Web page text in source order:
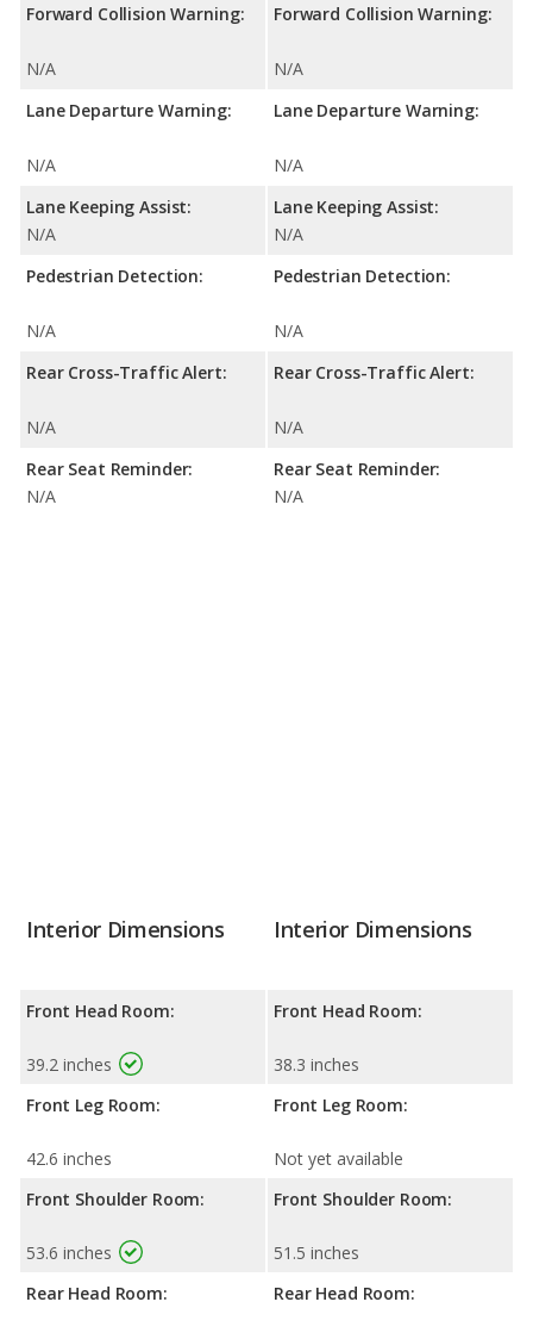
Forward Collision Warning:
N/A
Lane Departure Warning:
N/A
Lane Keeping Assist:
N/A
Pedestrian Detection:
N/A
Rear Cross-Traffic Alert:
N/A
Rear Seat Reminder:
N/A
Forward Collision Warning:
N/A
Lane Departure Warning:
N/A
Lane Keeping Assist:
N/A
Pedestrian Detection:
N/A
Rear Cross-Traffic Alert:
N/A
Rear Seat Reminder:
N/A
Interior Dimensions
Front Head Room:
39.2 inches
Front Leg Room:
42.6 inches
Front Shoulder Room:
53.6 inches
Rear Head Room:
Interior Dimensions
Front Head Room:
38.3 inches
Front Leg Room:
Not yet available
Front Shoulder Room:
51.5 inches
Rear Head Room: